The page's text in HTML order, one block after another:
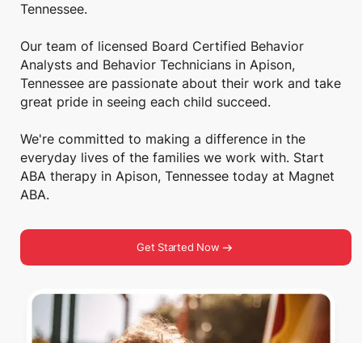
Tennessee.
Our team of licensed Board Certified Behavior
Analysts and Behavior Technicians in Apison,
Tennessee are passionate about their work and take
great pride in seeing each child succeed.
We're committed to making a difference in the
everyday lives of the families we work with. Start
ABA therapy in Apison, Tennessee today at Magnet
ABA.
Get Started Now